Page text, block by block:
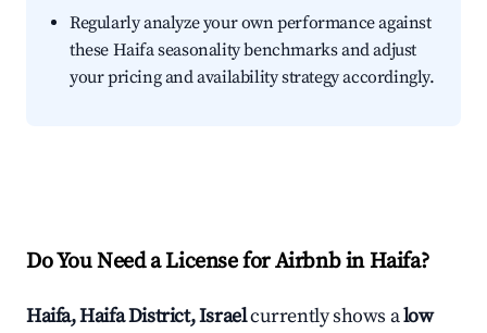
Regularly analyze your own performance against
these Haifa seasonality benchmarks and adjust
your pricing and availability strategy accordingly.
Do You Need a License for Airbnb in Haifa?
Haifa, Haifa District, Israelcurrently shows alow